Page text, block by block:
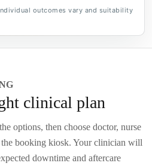
Manchester.
outcomes vary and suitability
clinical plan
options, then choose doctor, nurse
booking kiosk. Your clinician will
downtime and aftercare